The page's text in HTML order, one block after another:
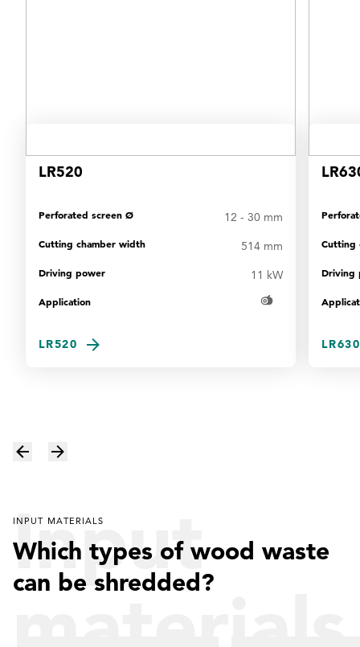
LR520
Perforated screen Ø 12 - 30 mm
Cutting chamber width 514 mm
Driving power 11 kW
Application
LR520
Cutting
Driving
LR630
Input
INPUT MATERIALS
Which types of wood waste
can be shredded?